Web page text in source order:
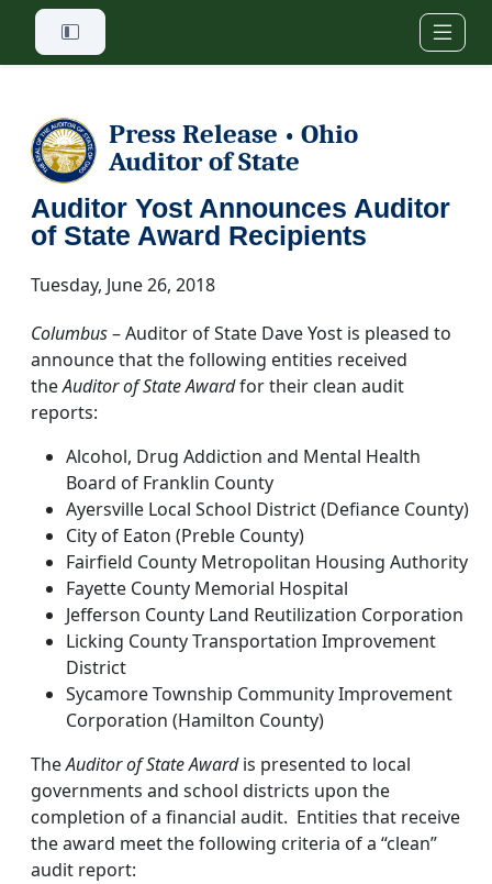
Skip to main content
Press Release • Ohio
Auditor of State
Auditor Yost Announces Auditor
of State Award Recipients
Tuesday, June 26, 2018
Columbus– Auditor of State Dave Yost is pleased to
announce that the following entities received
theAuditor of State Awardfor their clean audit
reports:
Alcohol, Drug Addiction and Mental Health
Board of Franklin County
Ayersville Local School District (Defiance County)
City of Eaton (Preble County)
Fairfield County Metropolitan Housing Authority
Fayette County Memorial Hospital
Jefferson County Land Reutilization Corporation
Licking County Transportation Improvement
District
Sycamore Township Community Improvement
Corporation (Hamilton County)
TheAuditor of State Awardis presented to local
governments and school districts upon the
completion of a financial audit. Entities that receive
the award meet the following criteria of a “clean”
audit report: